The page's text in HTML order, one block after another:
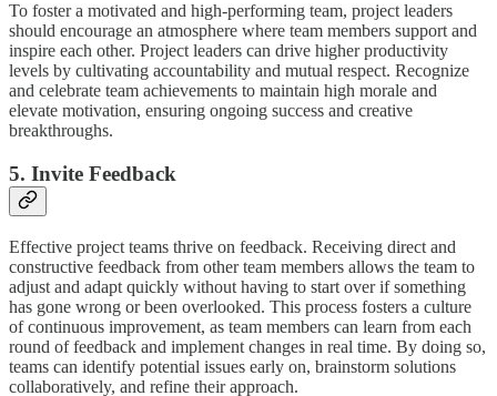
To foster a motivated and high-performing team, project leaders
should encourage an atmosphere where team members support and
inspire each other. Project leaders can drive higher productivity
levels by cultivating accountability and mutual respect. Recognize
and celebrate team achievements to maintain high morale and
elevate motivation, ensuring ongoing success and creative
breakthroughs.
5. Invite Feedback
Effective project teams thrive on feedback. Receiving direct and
constructive feedback from other team members allows the team to
adjust and adapt quickly without having to start over if something
has gone wrong or been overlooked. This process fosters a culture
of continuous improvement, as team members can learn from each
round of feedback and implement changes in real time. By doing so,
teams can identify potential issues early on, brainstorm solutions
collaboratively, and refine their approach.